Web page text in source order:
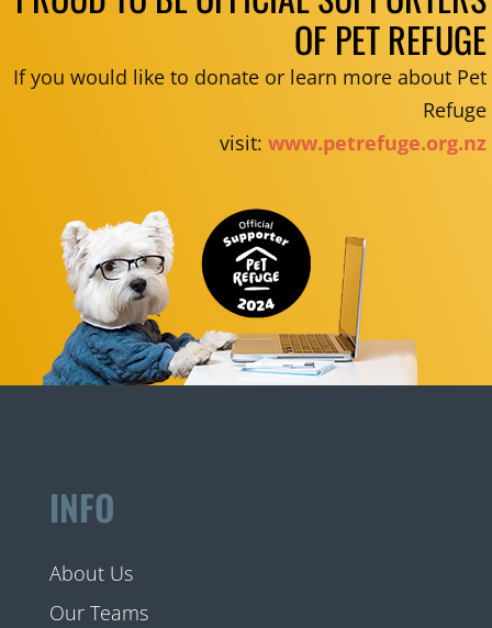
OF PET REFUGE
If you would like to donate or learn more about Pet
Refuge
visit: www.petrefuge.org.nz
INFO
About Us
Our Teams